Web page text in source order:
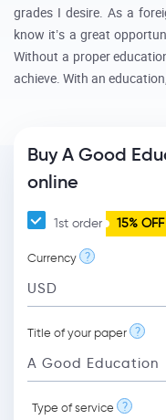
grades I desire. As a
know it’s a great
Without a proper
achieve. With an
Buy A Good
online
1st order 15% OFF
Currency ?
Title of your paper ?
Type of service ?